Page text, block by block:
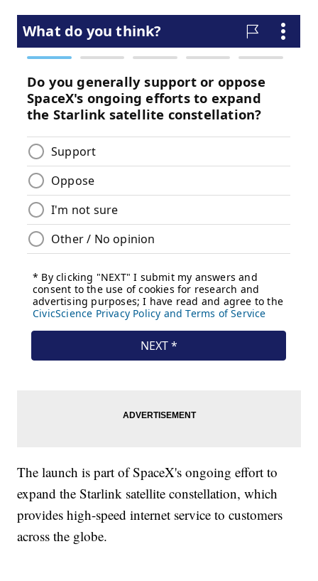
The launch is part of SpaceX's ongoing effort to
expand the Starlink satellite constellation, which
provides high-speed internet service to customers
across the globe.